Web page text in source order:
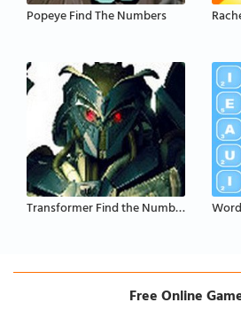
Popeye Find The Numbers
Transformer Find the Numbers
Free Online